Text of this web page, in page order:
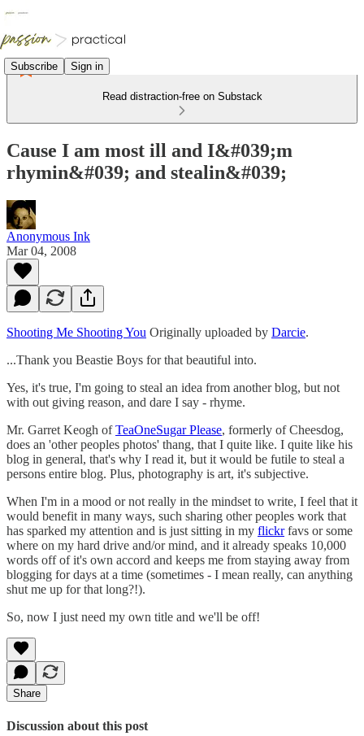
Subscribe Sign in
Read distraction-free on Substack
Cause I am most ill and I&#039;m
rhymin&#039; and stealin&#039;
Anonymous Ink
Mar 04, 2008
Shooting Me Shooting You Originally uploaded by Darcie.
...Thank you Beastie Boys for that beautiful into.
Yes, it's true, I'm going to steal an idea from another blog, but not
with out giving reason, and dare I say - rhyme.
Mr. Garret Keogh ofTeaOneSugar Please, formerly of Cheesdog,
does an 'other peoples photos' thang, that I quite like. I quite like his
blog in general, that's why I read it, but it would be futile to steal a
persons entire blog. Plus, photography is art, it's subjective.
When I'm in a mood or not really in the mindset to write, I feel that it
would benefit in many ways, such sharing other peoples work that
has sparked my attention and is just sitting in my flickrfavs or some
where on my hard drive and/or mind, and it already speaks 10,000
words off of it's own accord and keeps me from staying away from
blogging for days at a time (sometimes - I mean really, can anything
shut me up for that long?!).
So, now I just need my own title and we'll be off!
Share
Discussion about this post